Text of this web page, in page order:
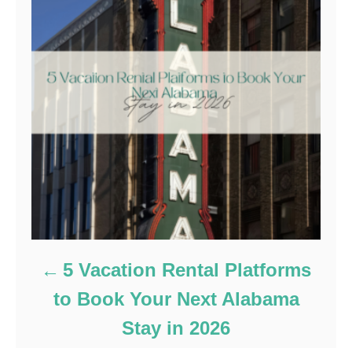
5 Vacation Rental Platforms
to Book Your Next Alabama
Stay in 2026